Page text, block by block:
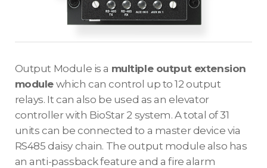
Output Module is a multiple output extension
module which can control up to 12 output
relays. It can also be used as an elevator
controller with BioStar 2 system. A total of 31
units can be connected to a master device via
RS485 daisy chain. The output module also has
an anti-passback feature and a fire alarm